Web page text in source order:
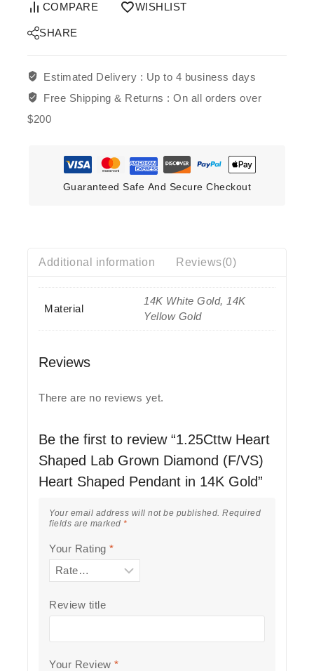
COMPARE WISHLIST
SHARE
Estimated Delivery : Up to 4 business days
Free Shipping & Returns :On all orders over
$200
Guaranteed Safe And Secure Checkout
Additional information Reviews(0)
Material
14K White Gold, 14K
Yellow Gold
Reviews
There are no reviews yet.
Be the first to review “1.25Cttw Heart
Shaped Lab Grown Diamond (F/VS)
Heart Shaped Pendant in 14K Gold”
Your email address will not be published. Required
fields are marked *
Your Rating *
Review title
Your Review *